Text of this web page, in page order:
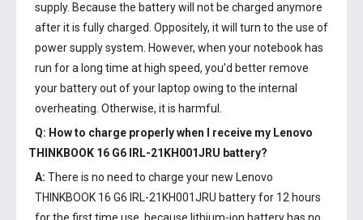
supply. Because the battery will not be charged anymore
after it is fully charged. Oppositely, it will turn to the use of
power supply system. However, when your notebook has
run for a long time at high speed, you’d better remove
your battery out of your laptop owing to the internal
overheating. Otherwise, it is harmful.
Q: How to charge properly when I receive my Lenovo
THINKBOOK 16 G6 IRL-21KH001JRU battery?
A: There is no need to charge your new Lenovo
THINKBOOK 16 G6 IRL-21KH001JRU batteryfor 12 hours